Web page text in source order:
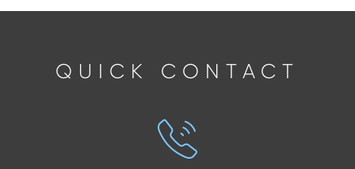
QUICK CONTACT